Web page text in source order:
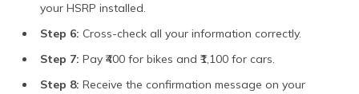
your HSRP installed.
Step 6: Cross-check all your information correctly.
Step 7: Pay ₹400 for bikes and ₹1,100 for cars.
Step 8: Receive the confirmation message on your